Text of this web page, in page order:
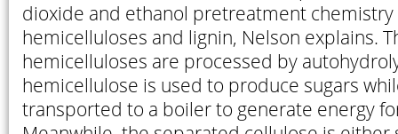
dioxide and ethanol pretreatment
hemicelluloses and lignin, Nelson explains.
hemicelluloses are processed by
hemicellulose is used to produce sugars
transported to a boiler to generate energy